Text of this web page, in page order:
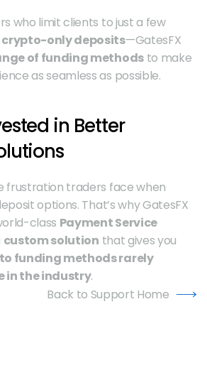
who limit clients to just a few
crypto-only deposits—GatesFX
of funding methods to make
as seamless as possible.
in Better
frustration traders face when
options. That’s why GatesFX
class Payment Service
custom solution
funding methods rarely
in the industry.
Back to Support Home